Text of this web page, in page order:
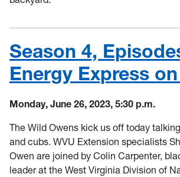
Season 4,
Energy Express
Monday, June 26, 2023, 5:30 p.m.
The Wild Owens kick us off today
and cubs. WVU Extension specialists
Owen are joined by Colin Carpenter,
leader at the West Virginia Division of